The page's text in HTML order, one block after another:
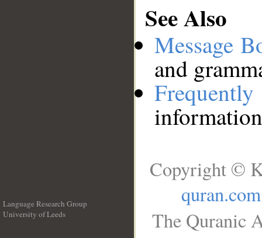
See Also
Message
and
Language Research Group
University of Leeds
Copyright ©
quran.com
The Quranic